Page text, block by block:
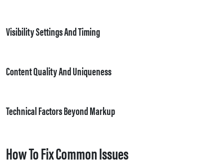
Visibility Settings And Timing
Content Quality And Uniqueness
Technical Factors Beyond Markup
How To Fix Common Issues